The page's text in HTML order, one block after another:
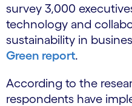
survey 3,000
technology and
sustainability in
Green report.
According to the
respondents have